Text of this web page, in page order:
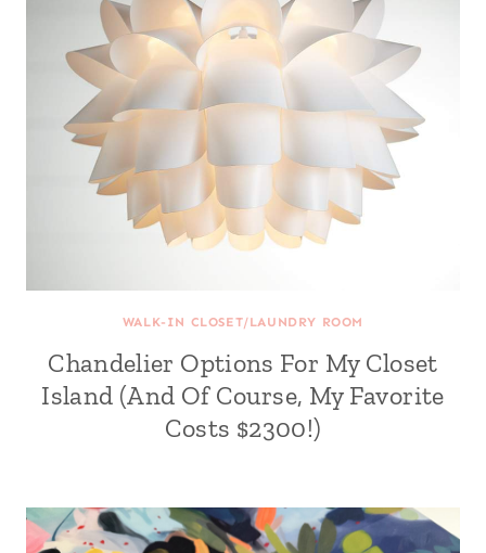
WALK-IN CLOSET/LAUNDRY ROOM
Chandelier Options For My Closet
Island (And Of Course, My Favorite
Costs $2300!)